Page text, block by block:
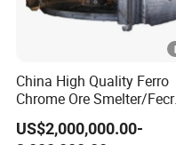
China High Quality Ferro
Chrome Ore Smelter/Fecr
Smelting Machine
US$2,000,000.00-